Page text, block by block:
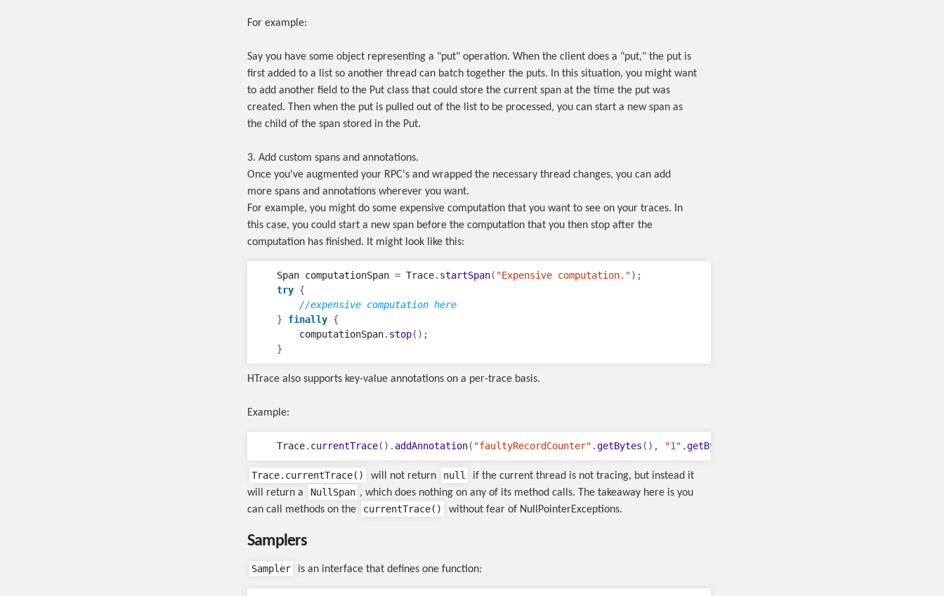
For example:
Say you have some object representing a "put" operation. When the client does a "put," the put is
first added to a list so another thread can batch together the puts. In this situation, you might want
to add another field to the Put class that could store the current span at the time the put was
created. Then when the put is pulled out of the list to be processed, you can start a new span as
the child of the span stored in the Put.
3. Add custom spans and annotations.
Once you've augmented your RPC's and wrapped the necessary thread changes, you can add
more spans and annotations wherever you want.
For example, you might do some expensive computation that you want to see on your traces. In
this case, you could start a new span before the computation that you then stop after the
computation has finished. It might look like this:
Span computationSpan = Trace. startSpan( "Expensive computation.");
try {
//expensive computation here
}
finally {
computationSpan. stop();
}
HTrace also supports key-value annotations on a per-trace basis.
Example:
Trace. currentTrace(). addAnnotation( "faultyRecordCounter" .getBytes (), "1" .getBytes
Trace.currentTrace() will not return null
if the current thread is not tracing, but instead it
will return a
NullSpan , which does nothing on any of its method calls. The takeaway here is you
can call methods on the
currentTrace() without fear of NullPointerExceptions.
Samplers
Sampler is an interface that defines one function: